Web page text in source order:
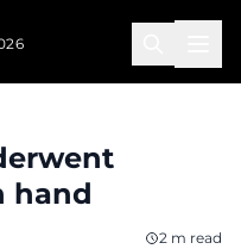
hand
2 m read